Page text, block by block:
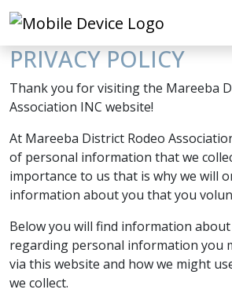
PRIVACY POLICY
Thank you for visiting the Mareeba
Association INC website!
At Mareeba District Rodeo
of personal information that we
importance to us that is why we will
information about you that you
Below you will find information
regarding personal information you
via this website and how we might
we collect.